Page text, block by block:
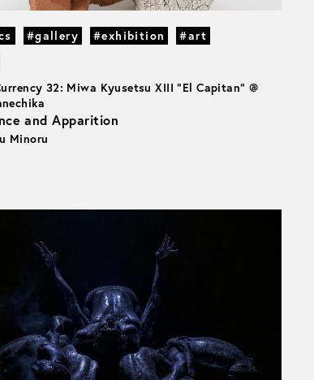
#gallery #exhibition
#art
32: Miwa Kyusetsu XIII “El Capitan” @
and Apparition
Minoru